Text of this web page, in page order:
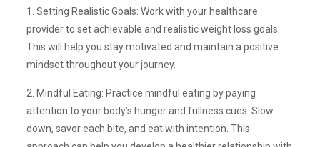
1. Setting Realistic Goals: Work with your healthcare
provider to set achievable and realistic weight loss goals.
This will help you stay motivated and maintain a positive
mindset throughout your journey.
2. Mindful Eating: Practice mindful eating by paying
attention to your body’s hunger and fullness cues. Slow
down, savor each bite, and eat with intention. This